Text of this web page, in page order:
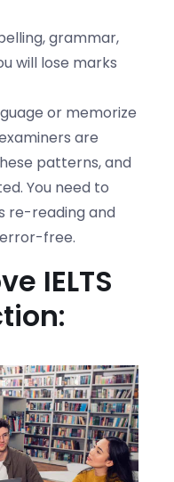
grammar,
will lose marks
or memorize
are
patterns, and
You need to
re-reading and
free.
IELTS